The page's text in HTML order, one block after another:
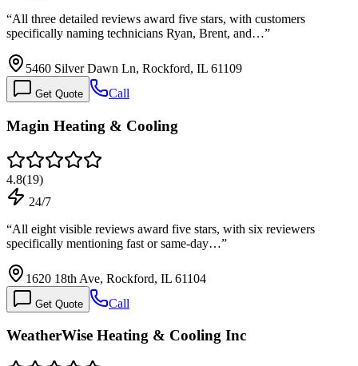
“All three detailed reviews award five stars, with customers
specifically naming technicians Ryan, Brent, and…”
5460 Silver Dawn Ln, Rockford, IL 61109
Get Quote Call
Magin Heating & Cooling
4.8(19)
24/7
“All eight visible reviews award five stars, with six reviewers
specifically mentioning fast or same-day…”
1620 18th Ave, Rockford, IL 61104
Get Quote Call
WeatherWise Heating & Cooling Inc